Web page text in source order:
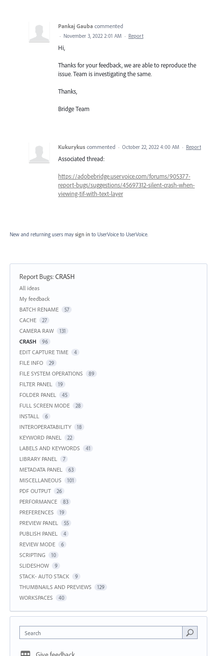
Pankaj Gauba commented
· November 3, 2022 2:01 AM · Report
Hi,
Thanks for your feedback, we are able to reproduce the
issue. Team is investigating the same.
Thanks,
Bridge Team
Kukurykus commented · October 22, 2022 4:00 AM · Report
Associated thread:
https://adobebridge.uservoice.com/forums/905377-
report-bugs/suggestions/45697312-silent-crash-when-
viewing-tif-with-text-layer
New and returning users may sign in to UserVoice to UserVoice.
Report Bugs:CRASH
Categories
All ideas
My feedback
BATCH RENAME
57
CACHE 27
CAMERA RAW 131
CRASH 96
EDIT CAPTURE TIME 4
FILE INFO 29
FILE SYSTEM OPERATIONS 89
FILTER PANEL 19
FOLDER PANEL 45
FULL SCREEN MODE 28
INSTALL 6
INTEROPERATABILITY 18
KEYWORD PANEL 22
LABELS AND KEYWORDS 41
LIBRARY PANEL 7
METADATA PANEL 63
MISCELLANEOUS 101
PDF OUTPUT 26
PERFORMANCE 83
PREFERENCES 19
PREVIEW PANEL 55
PUBLISH PANEL 4
REVIEW MODE 6
SCRIPTING 10
SLIDESHOW 9
STACK- AUTO STACK 9
THUMBNAILS AND PREVIEWS 129
WORKSPACES 40
Search